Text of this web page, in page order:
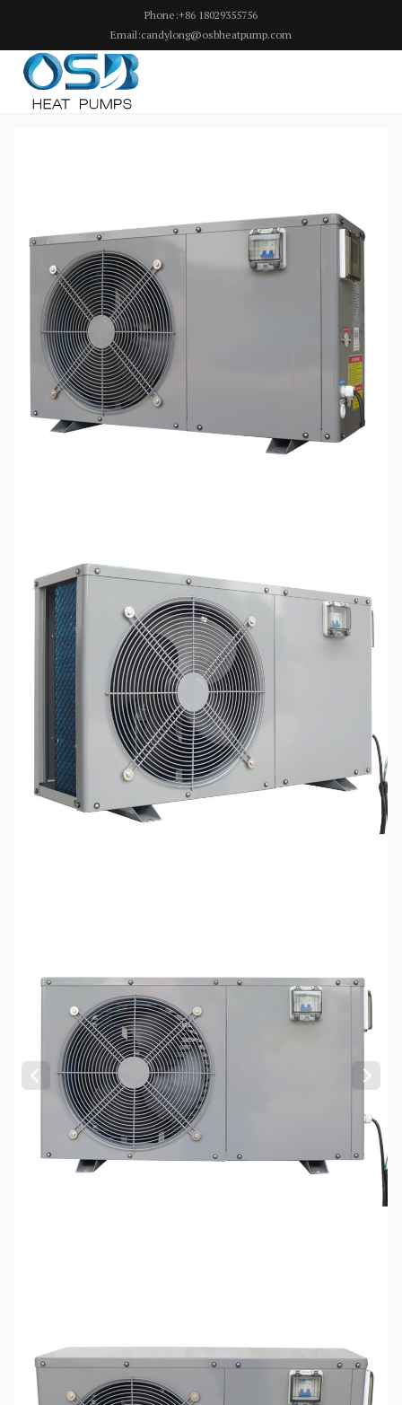
Phone:+86 18029355756
Email:candylong@osbheatpump.com